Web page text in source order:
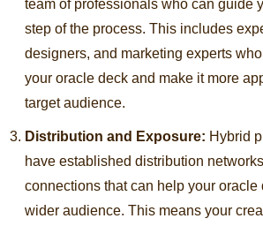
team of professionals who can guide
step of the process. This includes
designers, and marketing experts
your oracle deck and make it more
target audience.
Distribution and Exposure: Hybrid
have established distribution
connections that can help your oracle
wider audience. This means your